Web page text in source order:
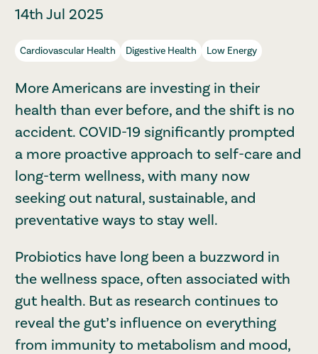
14th Jul 2025
Cardiovascular Health Digestive Health Low Energy
More Americans are investing in their
health than ever before, and the shift is no
accident. COVID-19 significantly prompted
a more proactive approach to self-care and
long-term wellness, with many now
seeking out natural, sustainable, and
preventative ways to stay well.
Probiotics have long been a buzzword in
the wellness space, often associated with
gut health. But as research continues to
reveal the gut’s influence on everything
from immunity to metabolism and mood,